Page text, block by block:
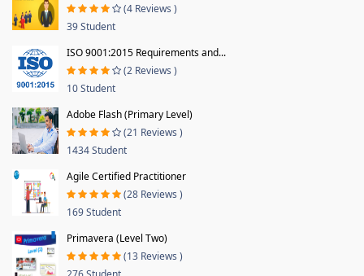
(4 Reviews )
39 Student
ISO 9001:2015 Requirements and...
(2 Reviews )
10 Student
Adobe Flash (Primary Level)
(21 Reviews )
1434 Student
Agile Certified Practitioner
(28 Reviews )
169 Student
Primavera (Level Two)
(13 Reviews )